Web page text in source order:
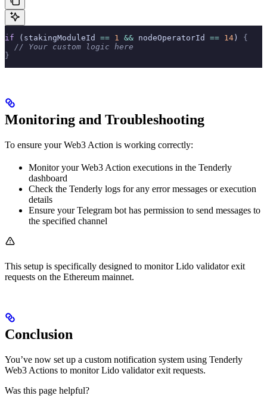
if (stakingModuleId == 1 && nodeOperatorId == 14) {
  // Your custom logic here
}
Monitoring and Troubleshooting
To ensure your Web3 Action is working correctly:
Monitor your Web3 Action executions in the Tenderly
dashboard
Check the Tenderly logs for any error messages or execution
details
Ensure your Telegram bot has permission to send messages to
the specified channel
This setup is specifically designed to monitor Lido validator exit
requests on the Ethereum mainnet.
Conclusion
You’ve now set up a custom notification system using Tenderly
Web3 Actions to monitor Lido validator exit requests.
Was this page helpful?